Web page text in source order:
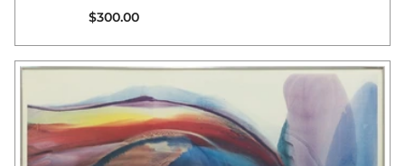
Regular price
$300.00